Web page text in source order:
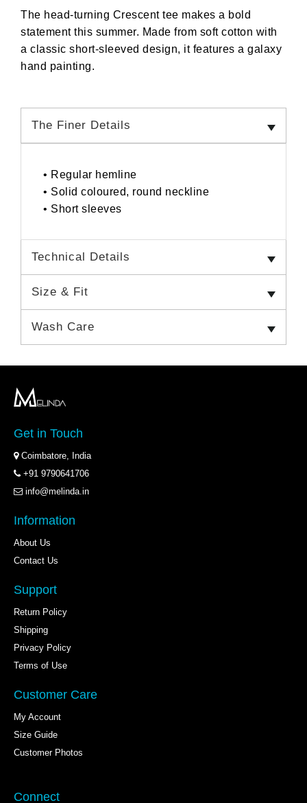
The head-turning Crescent tee makes a bold
statement this summer. Made from soft cotton with
a classic short-sleeved design, it features a galaxy
hand painting.
The Finer Details
• Regular hemline
• Solid coloured, round neckline
• Short sleeves
Technical Details
Size & Fit
Wash Care
Get in Touch
Coimbatore, India
+91 9790641706
info@melinda.in
Information
About Us
Contact Us
Support
Return Policy
Shipping
Privacy Policy
Terms of Use
Customer Care
My Account
Size Guide
Customer Photos
Connect